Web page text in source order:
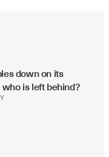
down on its
is left behind?